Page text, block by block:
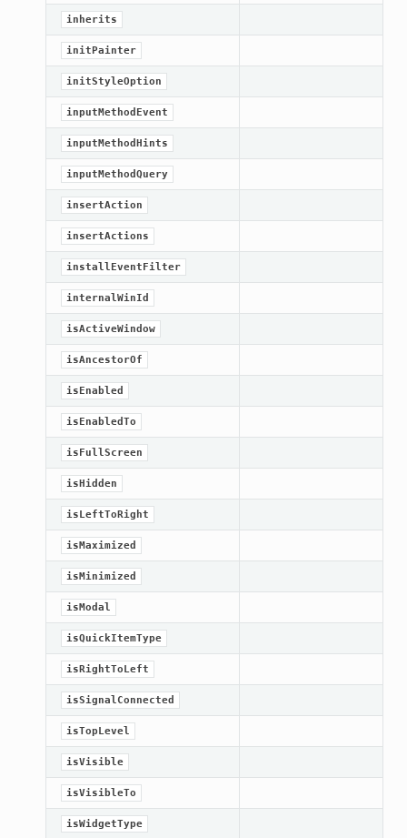
inherits
initPainter
initStyleOption
inputMethodEvent
inputMethodHints
inputMethodQuery
insertAction
insertActions
installEventFilter
internalWinId
isActiveWindow
isAncestorOf
isEnabled
isEnabledTo
isFullScreen
isHidden
isLeftToRight
isMaximized
isMinimized
isModal
isQuickItemType
isRightToLeft
isSignalConnected
isTopLevel
isVisible
isVisibleTo
isWidgetType